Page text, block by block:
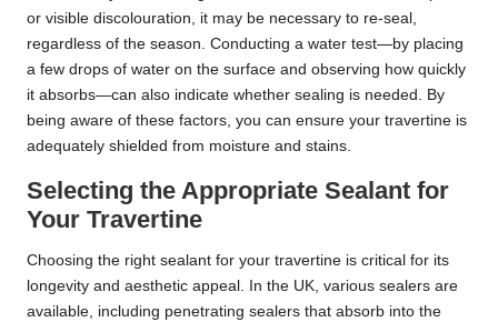
or visible discolouration, it may be necessary to re-seal,
regardless of the season. Conducting a water test—by placing
a few drops of water on the surface and observing how quickly
it absorbs—can also indicate whether sealing is needed. By
being aware of these factors, you can ensure your travertine is
adequately shielded from moisture and stains.
Selecting the Appropriate Sealant for
Your Travertine
Choosing the right sealant for your travertine is critical for its
longevity and aesthetic appeal. In the UK, various sealers are
available, including penetrating sealers that absorb into the